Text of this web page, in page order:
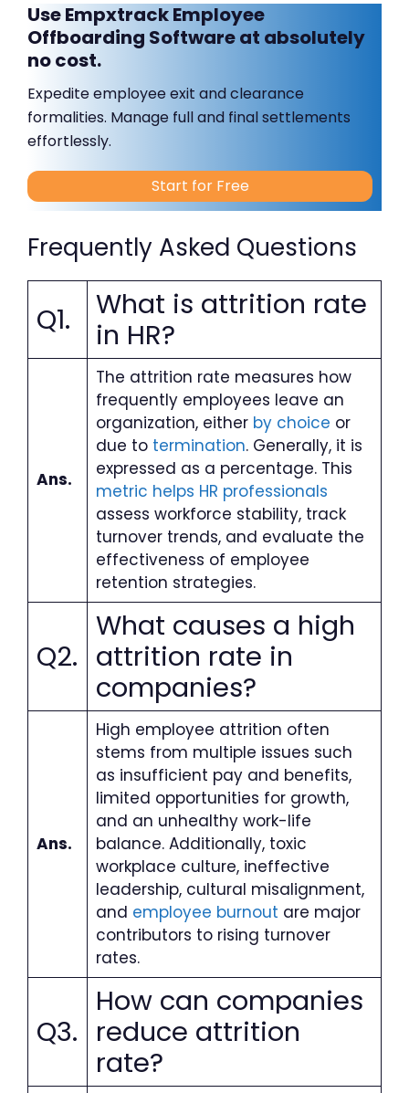
Use Empxtrack Employee
Offboarding Software at absolutely
no cost.
Expedite employee exit and clearance
formalities. Manage full and final settlements
effortlessly.
Start for Free
Frequently Asked Questions
Q1.
What is attrition rate
in HR?
Ans.
The attrition rate measures how
frequently employees leave an
organization, either by choice or
due to termination. Generally, it is
expressed as a percentage. This
metric helps HR professionals
assess workforce stability, track
turnover trends, and evaluate the
effectiveness of employee
retention strategies.
Q2.
What causes a high
attrition rate in
companies?
Ans.
High employee attrition often
stems from multiple issues such
as insufficient pay and benefits,
limited opportunities for growth,
and an unhealthy work-life
balance. Additionally, toxic
workplace culture, ineffective
leadership, cultural misalignment,
and employee burnout are major
contributors to rising turnover
rates.
Q3.
How can companies
reduce attrition
rate?